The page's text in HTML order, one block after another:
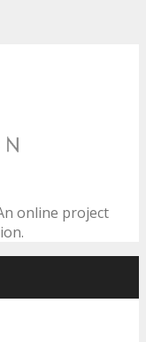
online project